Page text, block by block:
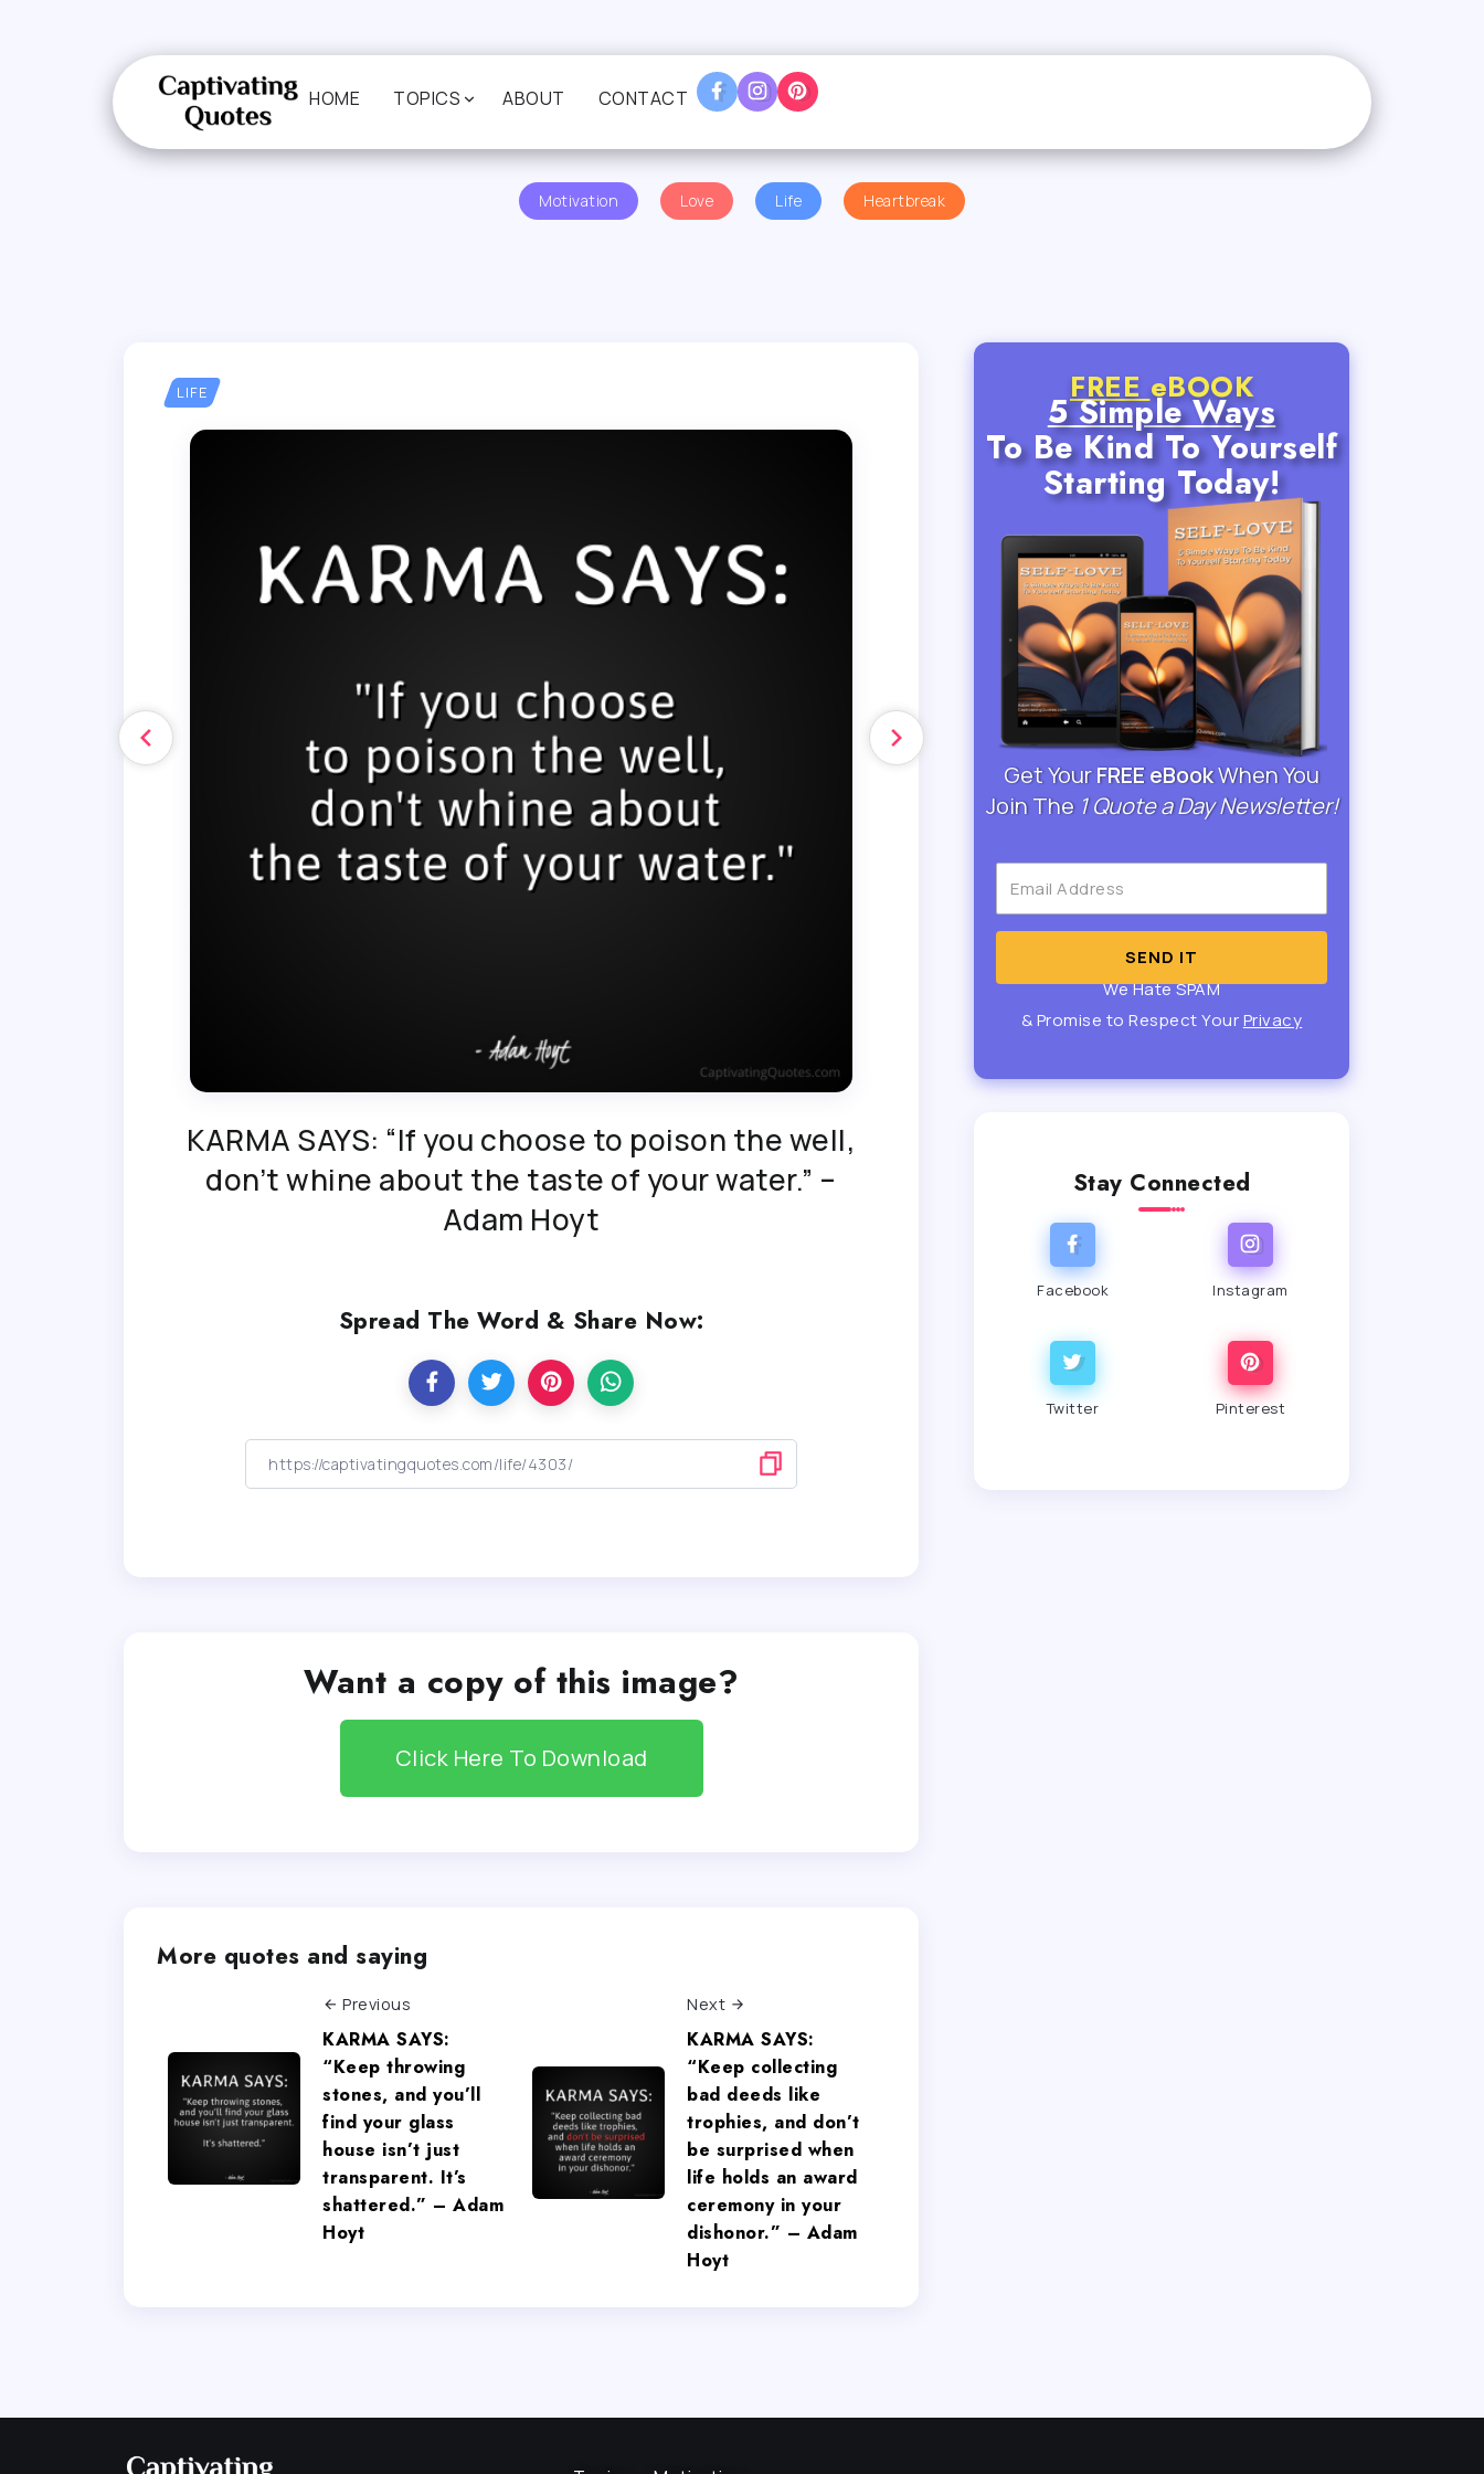
HOME TOPICS ABOUT CONTACT
Motivation Love Life Heartbreak
LIFE
KARMA SAYS: “If you choose to poison the well,
don’t whine about the taste of your water.” –
Adam Hoyt
Spread The Word & Share Now:
Want a copy of this image?
Click Here To Download
More quotes and saying
Previous
KARMA SAYS:
“Keep throwing
stones, and you’ll
find your glass
house isn’t just
transparent. It’s
shattered.” – Adam
Hoyt
Next
KARMA SAYS:
“Keep collecting
bad deeds like
trophies, and don’t
be surprised when
life holds an award
ceremony in your
dishonor.” – Adam
Hoyt
FREEeBOOK
5 Simple Ways
To Be Kind To Yourself
Starting Today!
Get YourFREE eBookWhen You
Join The 1 Quote a Day Newsletter!
SEND IT
We Hate SPAM
& Promise to Respect YourPrivacy
Stay Connected
Facebook Instagram
Twitter Pinterest